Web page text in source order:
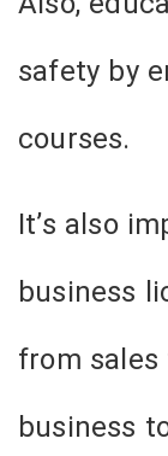
safety by
courses.
It’s also
business
from sales
business